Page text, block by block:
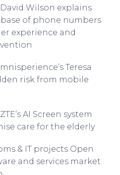
David Wilson explains
of phone numbers
experience and
Teresa
risk from mobile
AI Screen system
care for the elderly
& IT projects Open
and services market